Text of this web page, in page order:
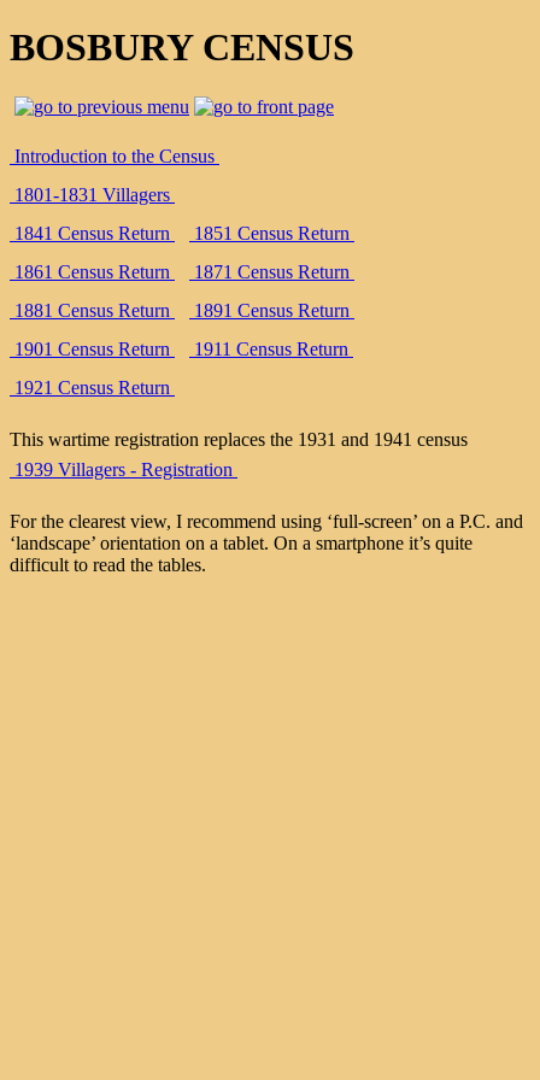
BOSBURY CENSUS
Introduction to the Census
1801-1831 Villagers
1841 Census Return
1851 Census Return
1861 Census Return
1871 Census Return
1881 Census Return
1891 Census Return
1901 Census Return
1911 Census Return
1921 Census Return
This wartime registration replaces the 1931 and 1941 census
1939 Villagers - Registration
For the clearest view, I recommend using ‘full-screen’ on a P.C. and
‘landscape’ orientation on a tablet. On a smartphone it’s quite
difficult to read the tables.